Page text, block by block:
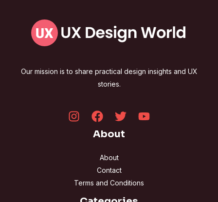
Our mission is to share practical design insights and UX
stories.
About
About
Contact
Terms and Conditions